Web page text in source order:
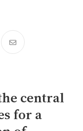
central
for a